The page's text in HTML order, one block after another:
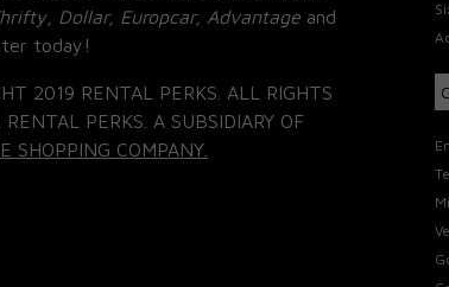
Dollar, Europcar, Advantage and
today!
2019 RENTAL PERKS. ALL RIGHTS
RENTAL PERKS. A SUBSIDIARY OF
SHOPPING COMPANY.